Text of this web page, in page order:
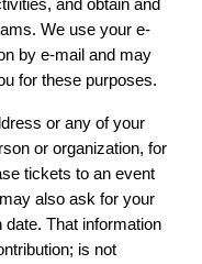
and obtain and
We use your e-
by e-mail and may
for these purposes.
or any of your
or organization, for
tickets to an event
also ask for your
That information
is not